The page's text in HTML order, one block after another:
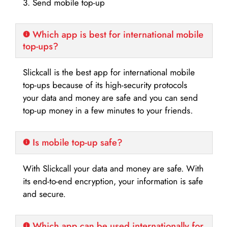
3. Send mobile top-up
Which app is best for international mobile
top-ups?
Slickcall is the best app for international mobile
top-ups because of its high-security protocols
your data and money are safe and you can send
top-up money in a few minutes to your friends.
Is mobile top-up safe?
With Slickcall your data and money are safe. With
its end-to-end encryption, your information is safe
and secure.